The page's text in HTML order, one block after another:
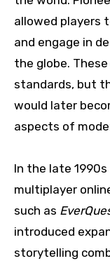
allowed players
and engage in
the globe.
standards, but
would later
aspects of
In the late
multiplayer
such as
introduced
storytelling